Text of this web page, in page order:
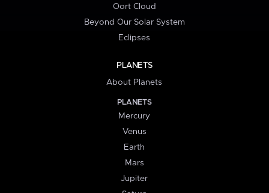
Oort Cloud
Beyond Our Solar System
Eclipses
PLANETS
About Planets
PLANETS
Mercury
Venus
Earth
Mars
Jupiter